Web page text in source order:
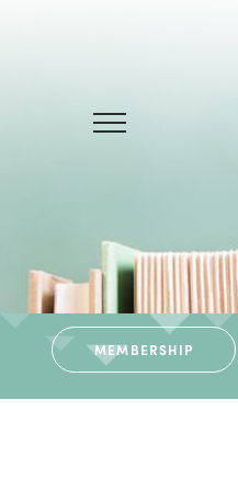
MEMBERSHIP